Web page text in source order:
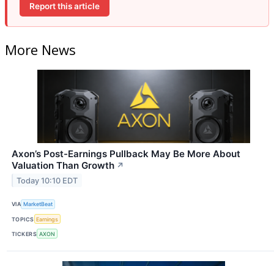
Report this article
More News
Axon’s Post-Earnings Pullback May Be More About
Valuation Than Growth ↗
Today 10:10 EDT
VIA MarketBeat
TOPICS Earnings
TICKERS AXON